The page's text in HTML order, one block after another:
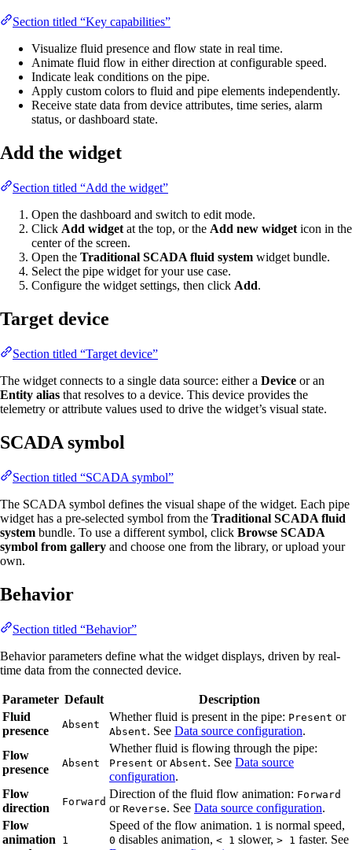
Section titled “Key capabilities”
Visualize fluid presence and flow state in real time.
Animate fluid flow in either direction at configurable speed.
Indicate leak conditions on the pipe.
Apply custom colors to fluid and pipe elements independently.
Receive state data from device attributes, time series, alarm
status, or dashboard state.
Add the widget
Section titled “Add the widget”
Open the dashboard and switch to edit mode.
Click Add widget at the top, or the Add new widget icon in the
center of the screen.
Open the Traditional SCADA fluid system widget bundle.
Select the pipe widget for your use case.
Configure the widget settings, then click Add.
Target device
Section titled “Target device”
The widget connects to a single data source: either a Device or an
Entity alias that resolves to a device. This device provides the
telemetry or attribute values used to drive the widget’s visual state.
SCADA symbol
Section titled “SCADA symbol”
The SCADA symbol defines the visual shape of the widget. Each pipe
widget has a pre-selected symbol from the Traditional SCADA fluid
system bundle. To use a different symbol, click Browse SCADA
symbol from gallery and choose one from the library, or upload your
own.
Behavior
Section titled “Behavior”
Behavior parameters define what the widget displays, driven by real-
time data from the connected device.
Parameter Default
Description
Fluid
presence
Absent
Whether fluid is present in the pipe: Present or
Absent. See Data source configuration.
Flow
presence
Absent
Whether fluid is flowing through the pipe:
Present or Absent. See Data source
configuration.
Flow
direction
Forward
Direction of the fluid flow animation: Forward
or Reverse. See Data source configuration.
Flow
animation
1
Speed of the flow animation. 1 is normal speed,
0 disables animation, < 1 slower, > 1 faster. See